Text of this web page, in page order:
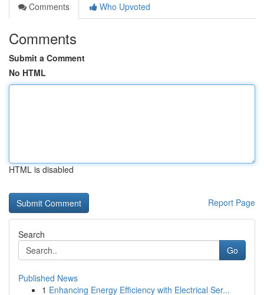
Comments
Who Upvoted
Comments
Submit a Comment
No HTML
HTML is disabled
Report Page
Search
Go
Published News
1 Enhancing Energy Efficiency with Electrical Ser...